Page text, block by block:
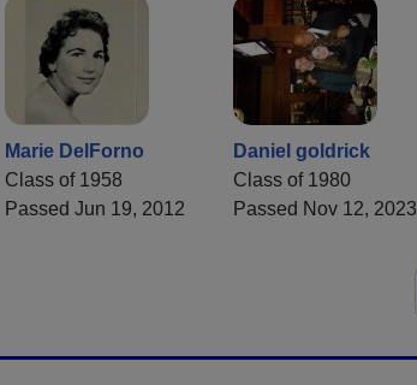
Marie DelForno
Class of 1958
Passed Jun 19, 2012
Daniel goldrick
Class of 1980
Passed Nov 12, 2023